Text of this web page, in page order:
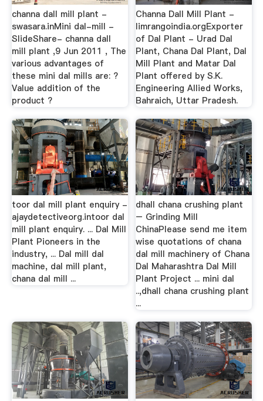
channa dall mill plant -
swasara.inMini dal-mill -
SlideShare- channa dall
mill plant ,9 Jun 2011 , The
various advantages of
these mini dal mills are: ?
Value addition of the
product ?
Channa Dall Mill Plant -
limrangoindia.orgExporter
of Dal Plant - Urad Dal
Plant, Chana Dal Plant, Dal
Mill Plant and Matar Dal
Plant offered by S.K.
Engineering Allied Works,
Bahraich, Uttar Pradesh.
toor dal mill plant enquiry -
ajaydetectiveorg.intoor dal
mill plant enquiry. ... Dal Mill
Plant Pioneers in the
industry, ... Dal mill dal
machine, dal mill plant,
chana dal mill ...
dhall chana crushing plant
– Grinding Mill
ChinaPlease send me item
wise quotations of chana
dal mill machinery of Chana
Dal Maharashtra Dal Mill
Plant Project ... mini dal
..,dhall chana crushing plant
...